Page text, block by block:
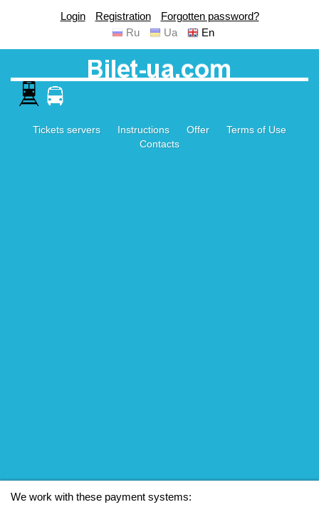
Login Registration
Forgotten password?
Ru
Ua En
Tickets servers Instructions Offer
Terms of Use
Contacts
We work with these payment systems: